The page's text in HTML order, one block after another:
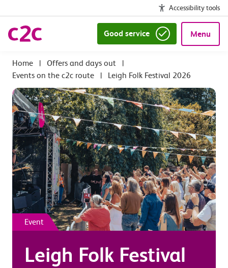
Accessibility tools
Good service Menu
| Offers and days out
|
Events on the c2c route
| Leigh Folk Festival 2026
Event
Leigh Folk Festival